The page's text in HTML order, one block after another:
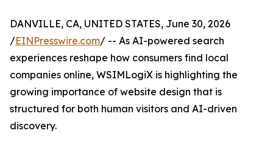
DANVILLE, CA, UNITED STATES, June 30, 2026
/EINPresswire.com/ -- As AI-powered search
experiences reshape how consumers find local
companies online, WSIMLogiX is highlighting the
growing importance of website design that is
structured for both human visitors and AI-driven
discovery.